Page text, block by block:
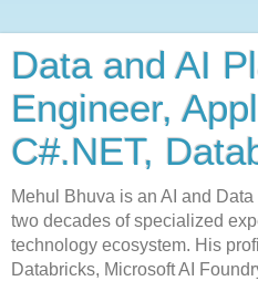
Data and AI
Engineer,
C#.NET,
Mehul Bhuva is an AI and
two decades of specialized
technology ecosystem. His
Databricks, Microsoft AI